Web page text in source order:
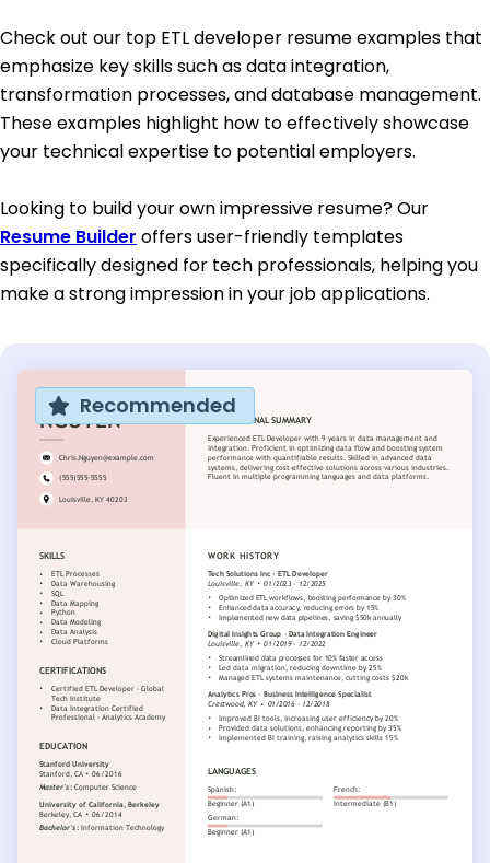
Check out our top ETL developer resume examples that
emphasize key skills such as data integration,
transformation processes, and database management.
These examples highlight how to effectively showcase
your technical expertise to potential employers.
Looking to build your own impressive resume? Our
Resume Builder offers user-friendly templates
specifically designed for tech professionals, helping you
make a strong impression in your job applications.
Recommended